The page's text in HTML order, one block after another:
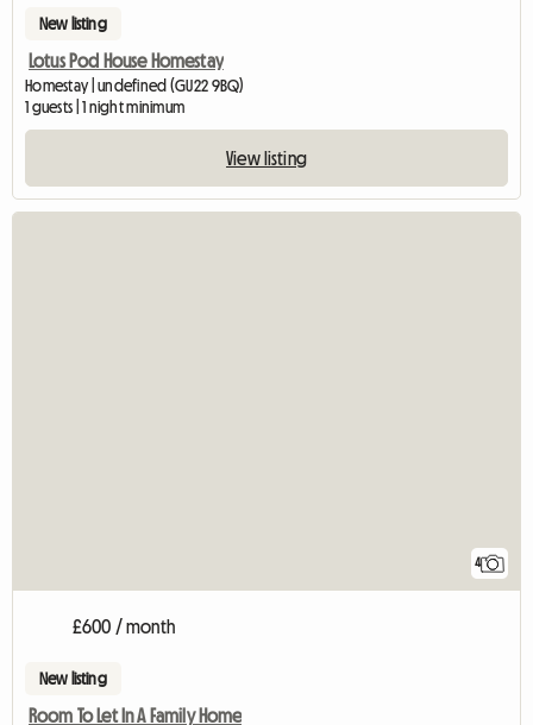
New listing
Lotus Pod House Homestay
Homestay | undefined (GU22 9BQ)
1 guests | 1 night minimum
View listing
4
£600 / month
New listing
Room To Let In A Family Home